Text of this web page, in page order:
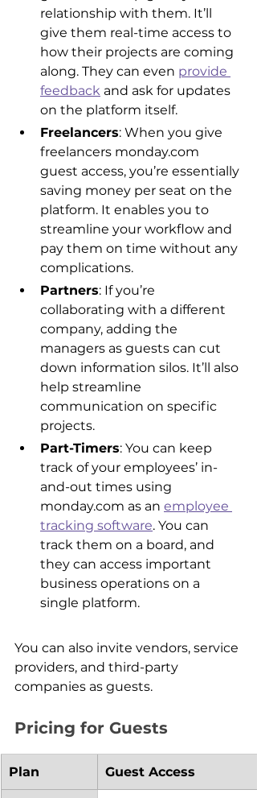
relationship with them. It’ll
give them real-time access to
how their projects are coming
along. They can even provide
feedback and ask for updates
on the platform itself.
Freelancers: When you give
freelancers monday.com
guest access, you’re essentially
saving money per seat on the
platform. It enables you to
streamline your workflow and
pay them on time without any
complications.
Partners: If you’re
collaborating with a different
company, adding the
managers as guests can cut
down information silos. It’ll also
help streamline
communication on specific
projects.
Part-Timers: You can keep
track of your employees’ in-
and-out times using
monday.com as an employee
tracking software. You can
track them on a board, and
they can access important
business operations on a
single platform.
You can also invite vendors, service
providers, and third-party
companies as guests.
Pricing for Guests
Plan Guest Access